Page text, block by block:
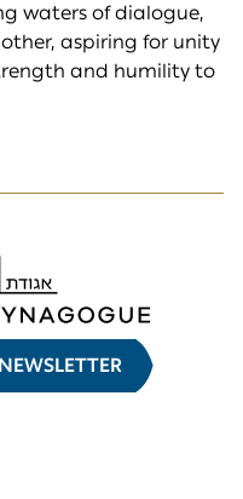
waters of dialogue,
aspiring for unity
and humility to